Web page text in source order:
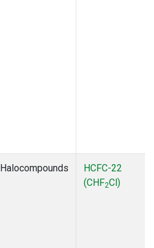
Halocompounds
HCFC-22
(CHF2Cl)